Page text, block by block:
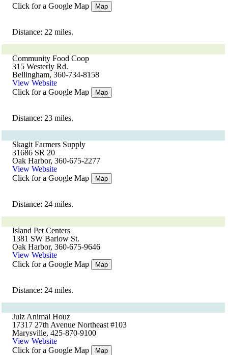
Click for a Google Map
Map
Distance: 22 miles.
Community Food Coop
315 Westerly Rd.
Bellingham, 360-734-8158
View Website
Click for a Google Map
Map
Distance: 23 miles.
Skagit Farmers Supply
31686 SR 20
Oak Harbor, 360-675-2277
View Website
Click for a Google Map
Map
Distance: 24 miles.
Island Pet Centers
1381 SW Barlow St.
Oak Harbor, 360-675-9646
View Website
Click for a Google Map
Map
Distance: 24 miles.
Julz Animal Houz
17317 27th Avenue Northeast #103
Marysville, 425-870-9100
View Website
Click for a Google Map
Map